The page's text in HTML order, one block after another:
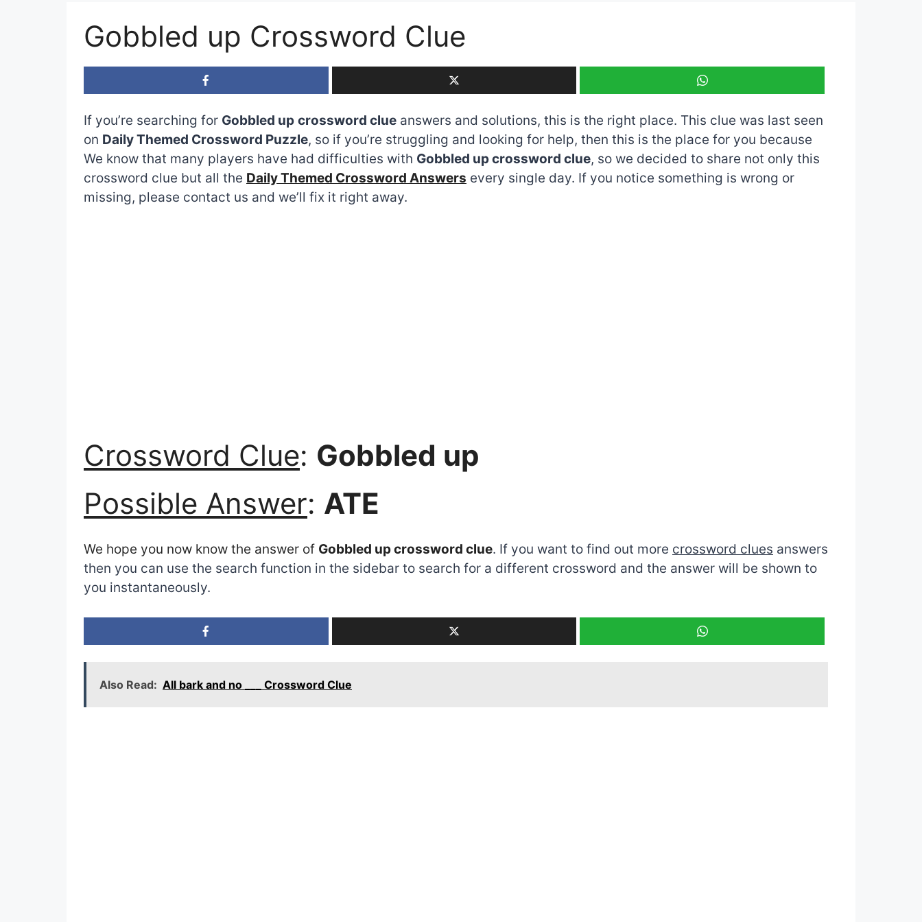
Gobbled up Crossword Clue
If you’re searching for Gobbled up crossword clue answers and solutions, this is the right place. This clue was last seen
on Daily Themed Crossword Puzzle, so if you’re struggling and looking for help, then this is the place for you because
We know that many players have had difficulties with Gobbled up crossword clue, so we decided to share not only this
crossword clue but all the Daily Themed Crossword Answers every single day. If you notice something is wrong or
missing, please contact us and we’ll fix it right away.
Crossword Clue: Gobbled up
Possible Answer: ATE
We hope you now know the answer of Gobbled up crossword clue. If you want to find out more crossword clues answers
then you can use the search function in the sidebar to search for a different crossword and the answer will be shown to
you instantaneously.
Also Read: All bark and no ___ Crossword Clue